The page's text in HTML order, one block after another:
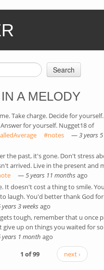
FORM
Search
A MELODY
Take charge. Decide for
for yourself. Nugget18 of
(link is external)
#notes(link is external)
—3 years 5
the past, it's gone. Don't stress
arrived. Live in the present and
(link is external)
—5 years 11 months ago
It doesn't cost a thing to smile.
laugh. You'd better thank God
external)
years 3 weeks ago
tough, remember that u once
give up on things you waited for
external)
years 1 month ago
1 of 99
next ›